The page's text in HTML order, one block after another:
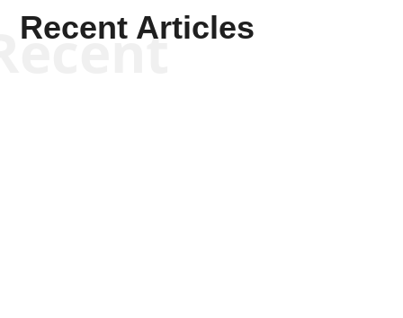
Recent Articles